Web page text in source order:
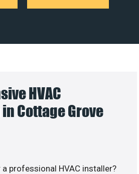
HVAC
Cottage Grove
professional HVAC installer?